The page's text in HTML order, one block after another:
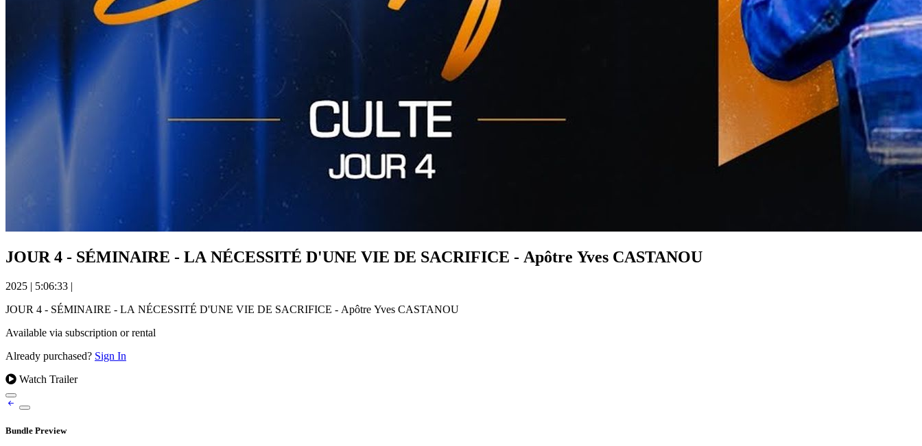
JOUR 4 - SÉMINAIRE - LA NÉCESSITÉ D'UNE VIE DE SACRIFICE - Apôtre Yves CASTANOU
2025 | 5:06:33 |
JOUR 4 - SÉMINAIRE - LA NÉCESSITÉ D'UNE VIE DE SACRIFICE - Apôtre Yves CASTANOU
Available via subscription or rental
Already purchased? Sign In
Watch Trailer
Bundle Preview